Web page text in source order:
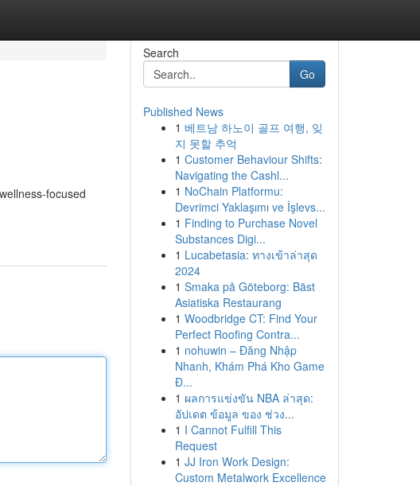
focused
Search
Go
Published News
1 베트남 하노이 골프 여행, 잊
지 못할 추억
1 Customer Behaviour Shifts:
Navigating the Cashl...
1 NoChain Platformu:
Devrimci Yaklaşımı ve İşlevs...
1 Finding to Purchase Novel
Substances Digi...
1 Lucabetasia: ทางเข้าล่าสุด
2024
1 Smaka på Göteborg: Bäst
Asiatiska Restaurang
1 Woodbridge CT: Find Your
Perfect Roofing Contra...
1 nohuwin – Đăng Nhập
Nhanh, Khám Phá Kho Game
Đ...
1 ผลการแข่งขัน NBA ล่าสุด:
อัปเดต ข้อมูล ของ ช่วง...
1 I Cannot Fulfill This
Request
1 JJ Iron Work Design:
Custom Metalwork Excellence